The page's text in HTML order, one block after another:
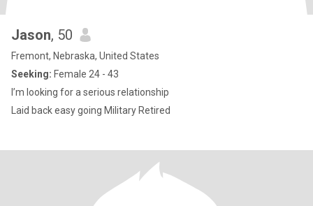
Jason, 50
Fremont, Nebraska, United States
Seeking: Female 24 - 43
I’m looking for a serious relationship
Laid back easy going Military Retired